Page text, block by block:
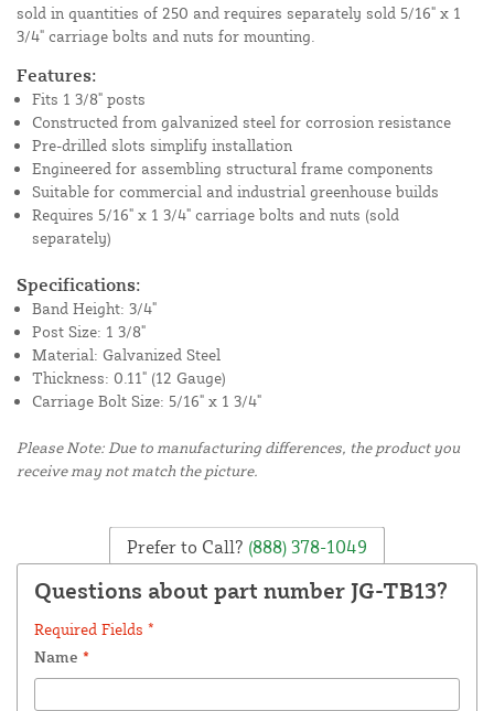
sold in quantities of 250 and requires separately sold 5/16" x 1
3/4" carriage bolts and nuts for mounting.
Features:
Fits 1 3/8" posts
Constructed from galvanized steel for corrosion resistance
Pre-drilled slots simplify installation
Engineered for assembling structural frame components
Suitable for commercial and industrial greenhouse builds
Requires 5/16" x 1 3/4" carriage bolts and nuts (sold
separately)
Specifications:
Band Height: 3/4"
Post Size: 1 3/8"
Material: Galvanized Steel
Thickness: 0.11" (12 Gauge)
Carriage Bolt Size: 5/16" x 1 3/4"
Please Note: Due to manufacturing differences, the product you
receive may not match the picture.
Prefer to Call? (888) 378-1049
Questions about part number JG-TB13?
Required Fields *
Name *